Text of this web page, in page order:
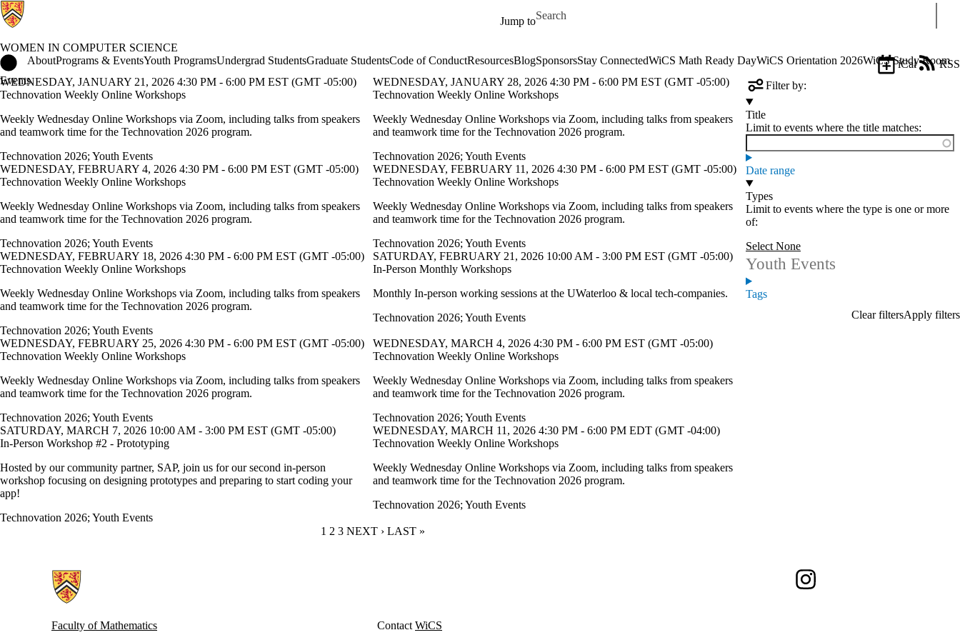
Jump to
Search for
WOMEN IN COMPUTER SCIENCE
Women in Computer Science Home
AboutPrograms & EventsYouth ProgramsUndergrad StudentsGraduate StudentsCode of ConductResourcesBlogSponsorsStay ConnectedWiCS Math Ready DayWiCS Orientation 2026WiCS Study Room
Events
iCal
RSS
Filter by:
Title
Limit to events where the title matches:
Date range
Types
Limit to events where the type is one or more
of:
Select None
Youth Events
Tags
WEDNESDAY, JANUARY 21, 2026 4:30 PM - 6:00 PM EST (GMT -05:00)
Technovation Weekly Online Workshops
Weekly Wednesday Online Workshops via Zoom, including talks from speakers
and teamwork time for the Technovation 2026 program.
Technovation 2026; Youth Events
WEDNESDAY, JANUARY 28, 2026 4:30 PM - 6:00 PM EST (GMT -05:00)
Technovation Weekly Online Workshops
Weekly Wednesday Online Workshops via Zoom, including talks from speakers
and teamwork time for the Technovation 2026 program.
Technovation 2026; Youth Events
WEDNESDAY, FEBRUARY 4, 2026 4:30 PM - 6:00 PM EST (GMT -05:00)
Technovation Weekly Online Workshops
Weekly Wednesday Online Workshops via Zoom, including talks from speakers
and teamwork time for the Technovation 2026 program.
Technovation 2026; Youth Events
WEDNESDAY, FEBRUARY 11, 2026 4:30 PM - 6:00 PM EST (GMT -05:00)
Technovation Weekly Online Workshops
Weekly Wednesday Online Workshops via Zoom, including talks from speakers
and teamwork time for the Technovation 2026 program.
Technovation 2026; Youth Events
WEDNESDAY, FEBRUARY 18, 2026 4:30 PM - 6:00 PM EST (GMT -05:00)
Technovation Weekly Online Workshops
Weekly Wednesday Online Workshops via Zoom, including talks from speakers
and teamwork time for the Technovation 2026 program.
Technovation 2026; Youth Events
SATURDAY, FEBRUARY 21, 2026 10:00 AM - 3:00 PM EST (GMT -05:00)
In-Person Monthly Workshops
Monthly In-person working sessions at the UWaterloo & local tech-companies.
Technovation 2026; Youth Events
WEDNESDAY, FEBRUARY 25, 2026 4:30 PM - 6:00 PM EST (GMT -05:00)
Technovation Weekly Online Workshops
Weekly Wednesday Online Workshops via Zoom, including talks from speakers
and teamwork time for the Technovation 2026 program.
Technovation 2026; Youth Events
WEDNESDAY, MARCH 4, 2026 4:30 PM - 6:00 PM EST (GMT -05:00)
Technovation Weekly Online Workshops
Weekly Wednesday Online Workshops via Zoom, including talks from speakers
and teamwork time for the Technovation 2026 program.
Technovation 2026; Youth Events
SATURDAY, MARCH 7, 2026 10:00 AM - 3:00 PM EST (GMT -05:00)
In-Person Workshop #2 - Prototyping
Hosted by our community partner, SAP, join us for our second in-person
workshop focusing on designing prototypes and preparing to start coding your
app!
Technovation 2026; Youth Events
WEDNESDAY, MARCH 11, 2026 4:30 PM - 6:00 PM EDT (GMT -04:00)
Technovation Weekly Online Workshops
Weekly Wednesday Online Workshops via Zoom, including talks from speakers
and teamwork time for the Technovation 2026 program.
Technovation 2026; Youth Events
CURRENT PAGE
1 PAGE
2 PAGE
3 NEXT PAGE
NEXT › LAST PAGE
LAST »
Information about Women in Computer Science
Instagram
Faculty of Mathematics Contact WiCS